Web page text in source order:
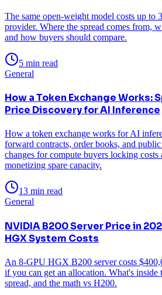
The same open-weight model costs up to
provider. Where the spread comes from,
and how buyers should compare.
5 min read
General
How a Token Exchange Works:
Price Discovery for AI Inference
How a token exchange works for AI
forward contracts, order books, and
changes for compute buyers locking costs
monetizing spare capacity.
13 min read
General
NVIDIA B200 Server Price in
HGX System Costs
An 8-GPU HGX B200 server costs
if you can get an allocation. What's inside
spread, and the math vs H200.